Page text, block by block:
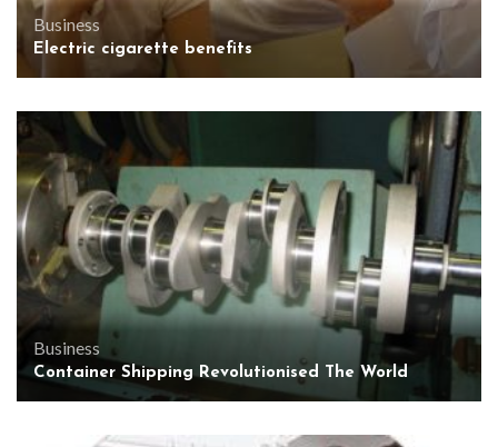
Business
Electric cigarette benefits
Business
Container Shipping Revolutionised The World